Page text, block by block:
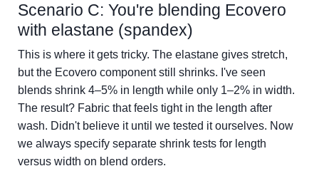
Scenario C: You're blending Ecovero
with elastane (spandex)
This is where it gets tricky. The elastane gives stretch,
but the Ecovero component still shrinks. I've seen
blends shrink 4–5% in length while only 1–2% in width.
The result? Fabric that feels tight in the length after
wash. Didn't believe it until we tested it ourselves. Now
we always specify separate shrink tests for length
versus width on blend orders.